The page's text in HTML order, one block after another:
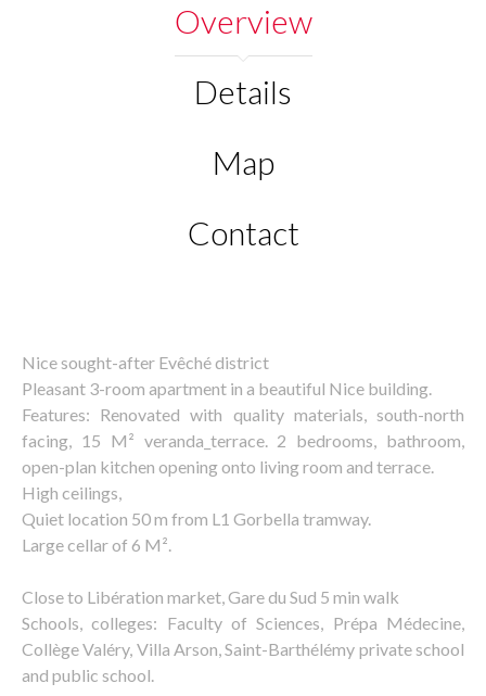
Overview
Details
Map
Contact
Nice sought-after Evêché district
Pleasant 3-room apartment in a beautiful Nice building.
Features: Renovated with quality materials, south-north
facing, 15 M² veranda_terrace. 2 bedrooms, bathroom,
open-plan kitchen opening onto living room and terrace.
High ceilings,
Quiet location 50 m from L1 Gorbella tramway.
Large cellar of 6 M².
Close to Libération market, Gare du Sud 5 min walk
Schools, colleges: Faculty of Sciences, Prépa Médecine,
Collège Valéry, Villa Arson, Saint-Barthélémy private school
and public school.